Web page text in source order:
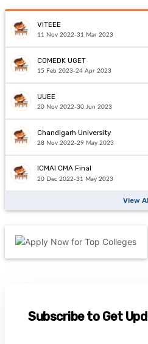
VITEEE
11 Nov 2022-31 Mar 2023
COMEDK UGET
15 Feb 2023-24 Apr 2023
UUEE
20 Nov 2022-30 Jun 2023
Chandigarh University
28 Nov 2022-29 May 2023
ICMAI CMA Final
20 Dec 2022-31 May 2023
View
Subscribe to Get